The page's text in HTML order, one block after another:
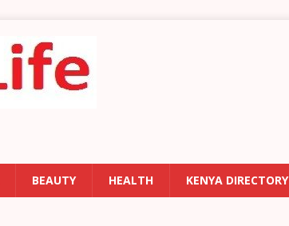
BEAUTY HEALTH KENYA DIRECTORY